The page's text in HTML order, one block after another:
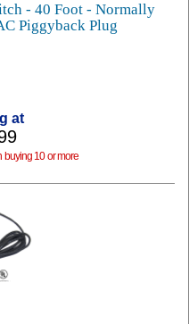
- 40 Foot - Normally
Piggyback Plug
at
buying 10 or more